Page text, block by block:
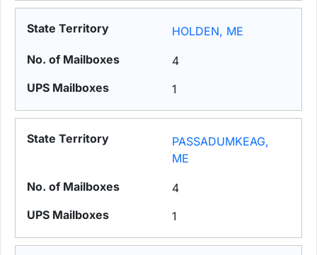
HOLDEN, ME
4
1
PASSADUMKEAG,
ME
4
1